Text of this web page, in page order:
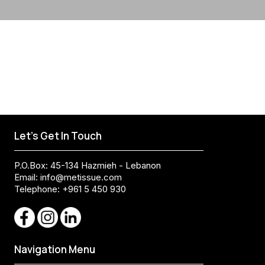
Let's Get In Touch
P.O.Box: 45-134 Hazmieh - Lebanon
Email: info@metissue.com
Telephone: +961 5 450 930
Navigation Menu